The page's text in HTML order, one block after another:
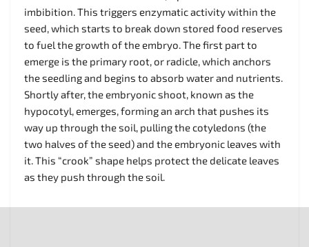
imbibition. This triggers enzymatic activity within the
seed, which starts to break down stored food reserves
to fuel the growth of the embryo. The first part to
emerge is the primary root, or radicle, which anchors
the seedling and begins to absorb water and nutrients.
Shortly after, the embryonic shoot, known as the
hypocotyl, emerges, forming an arch that pushes its
way up through the soil, pulling the cotyledons (the
two halves of the seed) and the embryonic leaves with
it. This “crook” shape helps protect the delicate leaves
as they push through the soil.